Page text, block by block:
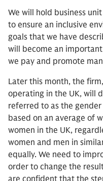
We will hold business
to ensure an inclusive
goals that we have
will become an
we pay and promote
Later this month, the
operating in the UK, will
referred to as the
based on an average of
women in the UK,
women and men in
equally. We need to
order to change the
are confident that the